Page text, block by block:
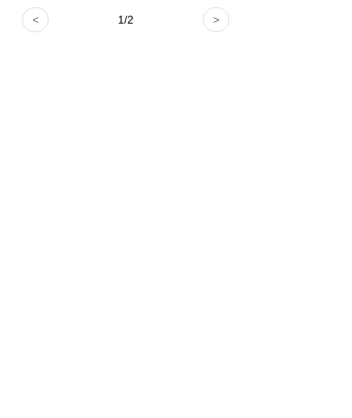
< >
1/2